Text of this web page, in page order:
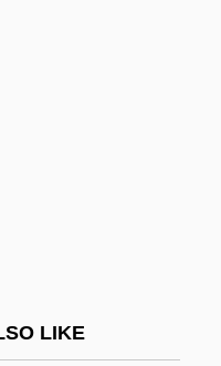
LIKE